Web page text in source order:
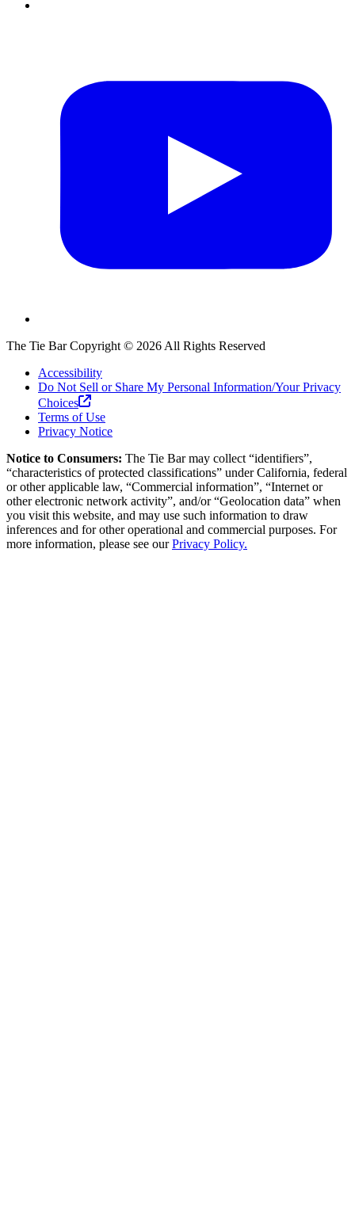
The Tie BarCopyright © 2026 All Rights Reserved
Accessibility
Do Not Sell or Share My Personal Information/Your Privacy
Choices
Terms of Use
Privacy Notice
Notice to Consumers: The Tie Barmay collect “identifiers”,
“characteristics of protected classifications” under California, federal
or other applicable law, “Commercial information”, “Internet or
other electronic network activity”, and/or “Geolocation data” when
you visit this website, and may use such information to draw
inferences and for other operational and commercial purposes. For
more information, please see ourPrivacy Policy.